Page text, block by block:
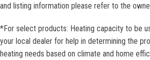
and listing information please refer to the
*For select products: Heating capacity to be
your local dealer for help in determining the
heating needs based on climate and home